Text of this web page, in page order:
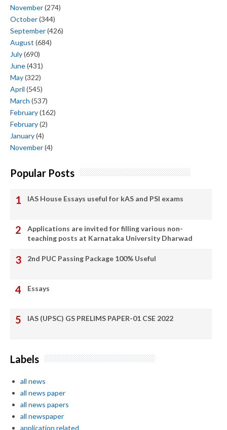
November(274)
October(344)
September(426)
August (684)
July(690)
June(431)
May(322)
April (545)
March (537)
February(162)
February(2)
January(4)
November(4)
Popular Posts
IAS House Essays useful for kAS and PSI exams
Applications are invited for filling various non-
teaching posts at Karnataka University Dharwad
2nd PUC Passing Package 100% Useful
Essays
IAS (UPSC) GS PRELIMS PAPER-01 CSE 2022
Labels
all news
all news paper
all news papers
all newspaper
application related